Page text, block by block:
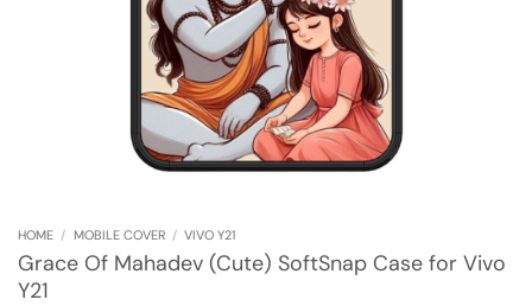
HOME / MOBILE COVER / VIVO Y21
Grace Of Mahadev (Cute) SoftSnap Case for Vivo
Y21